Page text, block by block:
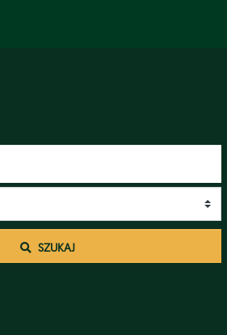
SZUKAJ